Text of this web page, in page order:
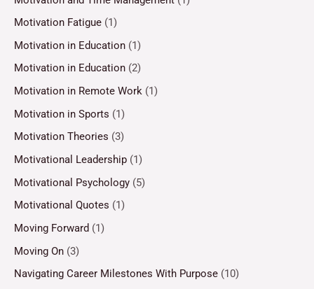
Motivation Fatigue (1)
Motivation in Education (1)
Motivation in Education (2)
Motivation in Remote Work (1)
Motivation in Sports (1)
Motivation Theories (3)
Motivational Leadership (1)
Motivational Psychology (5)
Motivational Quotes (1)
Moving Forward (1)
Moving On (3)
Navigating Career Milestones With Purpose (10)